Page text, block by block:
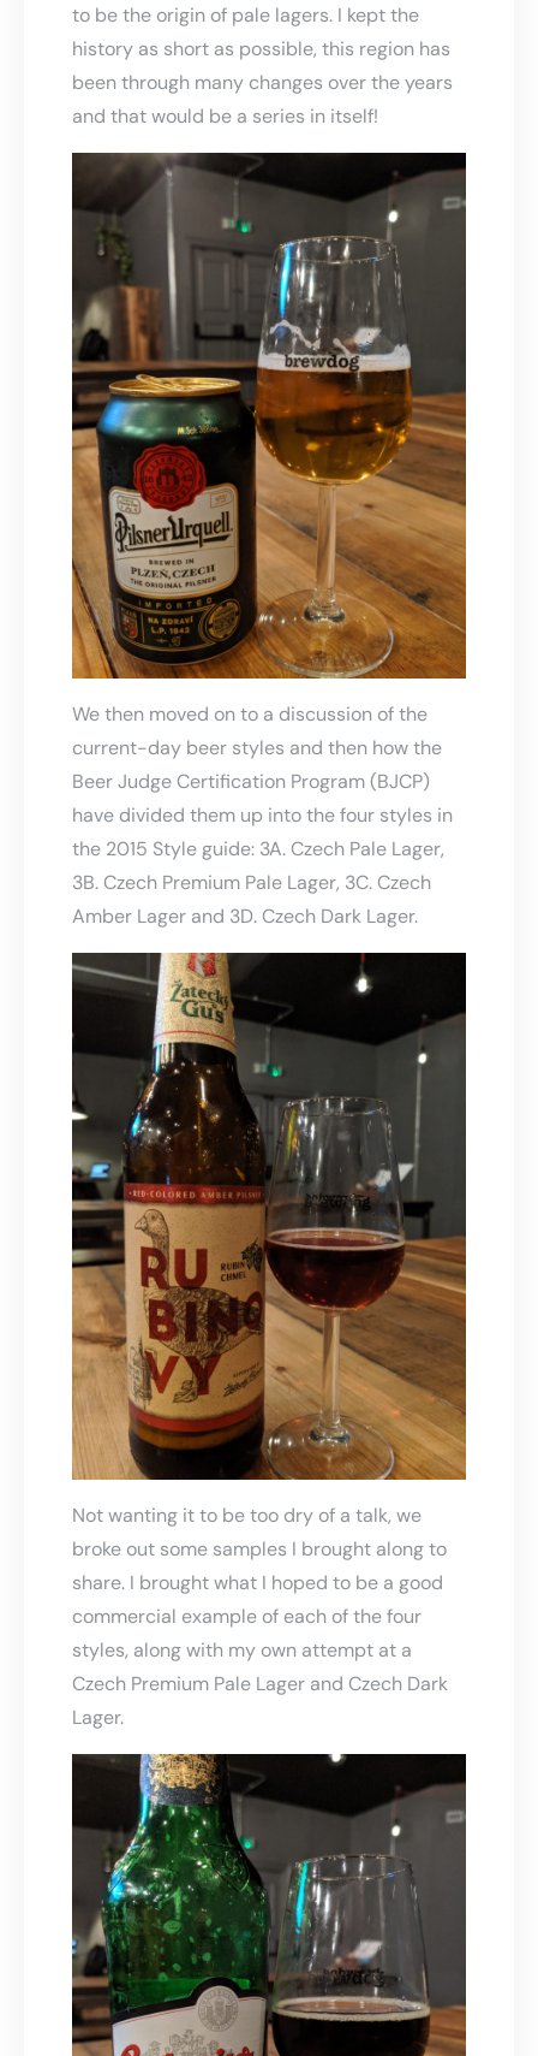
to be the origin of pale lagers. I kept the
history as short as possible, this region has
been through many changes over the years
and that would be a series in itself!
We then moved on to a discussion of the
current-day beer styles and then how the
Beer Judge Certification Program (BJCP)
have divided them up into the four styles in
the 2015 Style guide: 3A. Czech Pale Lager,
3B. Czech Premium Pale Lager, 3C. Czech
Amber Lager and 3D. Czech Dark Lager.
Not wanting it to be too dry of a talk, we
broke out some samples I brought along to
share. I brought what I hoped to be a good
commercial example of each of the four
styles, along with my own attempt at a
Czech Premium Pale Lager and Czech Dark
Lager.